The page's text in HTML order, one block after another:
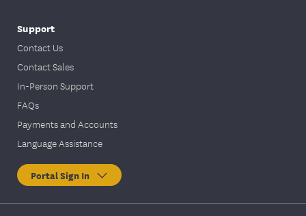
Support
Contact Us
Contact Sales
In-Person Support
FAQs
Payments and Accounts
Language Assistance
Portal Sign In